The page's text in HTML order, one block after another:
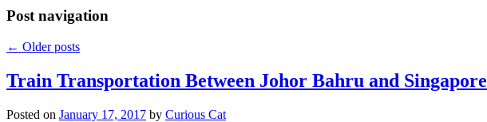
Post navigation
← Older posts
Train Transportation Between Johor Bahru and Singapore
Posted on January 17, 2017 by Curious Cat